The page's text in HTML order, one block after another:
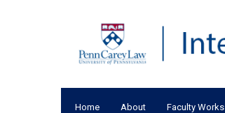
Home About Faculty Works